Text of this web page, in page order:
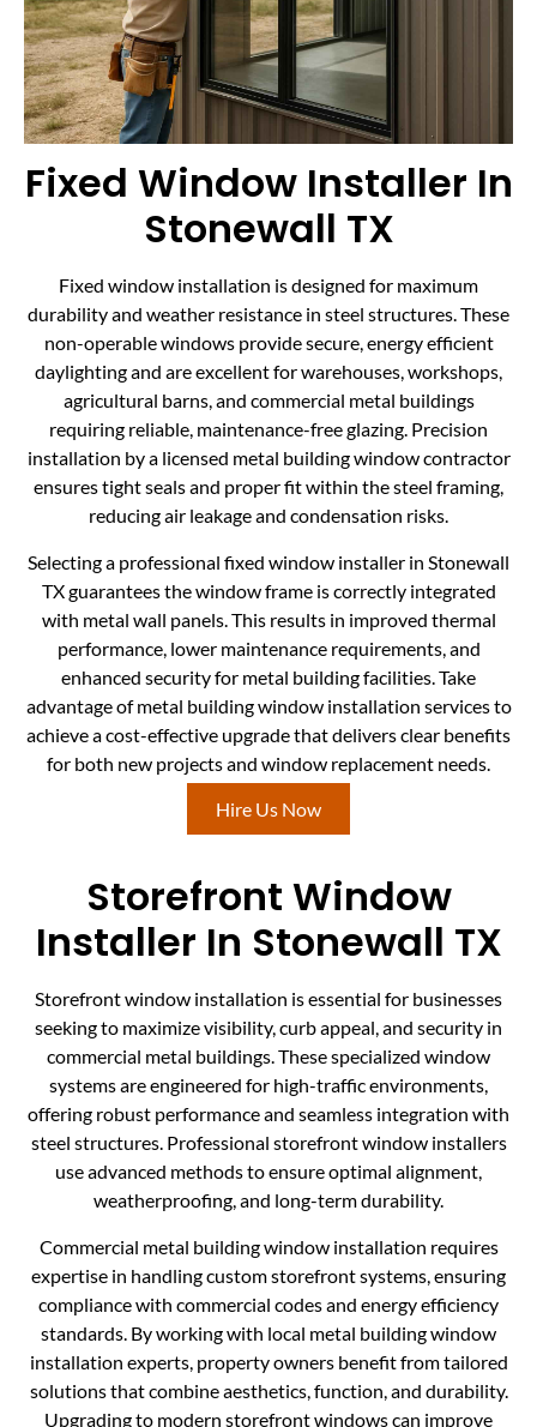
Fixed Window Installer In
Stonewall TX
Fixed window installation is designed for maximum
durability and weather resistance in steel structures. These
non-operable windows provide secure, energy efficient
daylighting and are excellent for warehouses, workshops,
agricultural barns, and commercial metal buildings
requiring reliable, maintenance-free glazing. Precision
installation by a licensed metal building window contractor
ensures tight seals and proper fit within the steel framing,
reducing air leakage and condensation risks.
Selecting a professional fixed window installer in Stonewall
TX guarantees the window frame is correctly integrated
with metal wall panels. This results in improved thermal
performance, lower maintenance requirements, and
enhanced security for metal building facilities. Take
advantage of metal building window installation services to
achieve a cost-effective upgrade that delivers clear benefits
for both new projects and window replacement needs.
Hire Us Now
Storefront Window
Installer In Stonewall TX
Storefront window installation is essential for businesses
seeking to maximize visibility, curb appeal, and security in
commercial metal buildings. These specialized window
systems are engineered for high-traffic environments,
offering robust performance and seamless integration with
steel structures. Professional storefront window installers
use advanced methods to ensure optimal alignment,
weatherproofing, and long-term durability.
Commercial metal building window installation requires
expertise in handling custom storefront systems, ensuring
compliance with commercial codes and energy efficiency
standards. By working with local metal building window
installation experts, property owners benefit from tailored
solutions that combine aesthetics, function, and durability.
Upgrading to modern storefront windows can improve